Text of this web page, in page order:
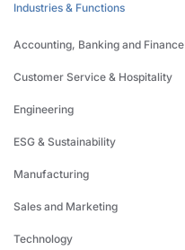
Industries & Functions
Accounting, Banking and Finance
Customer Service & Hospitality
Engineering
ESG & Sustainability
Manufacturing
Sales and Marketing
Technology